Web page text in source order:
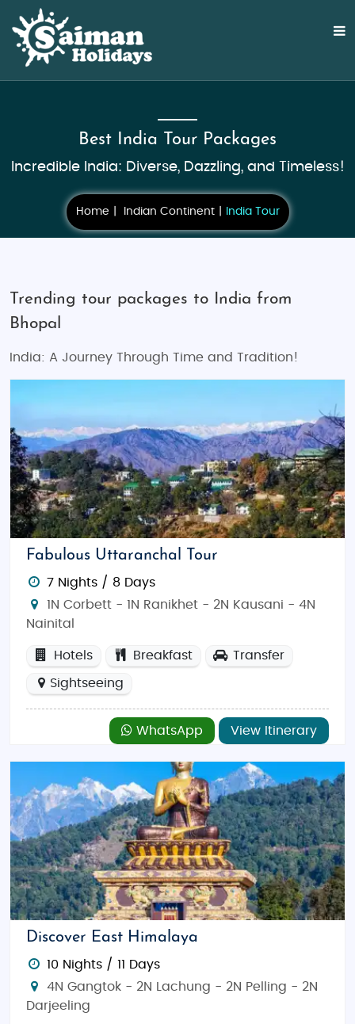
Best India Tour Packages
Incredible India: Diverse, Dazzling, and Timeless!
Home Indian Continent India Tour
Trending tour packages to India from
Bhopal
India: A Journey Through Time and Tradition!
Fabulous Uttaranchal Tour
7 Nights / 8 Days
1N Corbett - 1N Ranikhet - 2N Kausani - 4N
Nainital
Hotels Breakfast Transfer
Sightseeing
WhatsApp View Itinerary
Discover East Himalaya
10 Nights / 11 Days
4N Gangtok - 2N Lachung - 2N Pelling - 2N
Darjeeling